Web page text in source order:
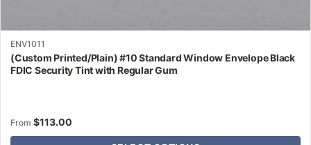
ENV1011
(Custom Printed/Plain) #10 Standard Window Envelope Black
FDIC Security Tint with Regular Gum
From $113.00